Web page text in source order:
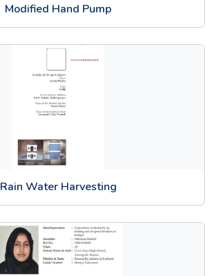
Modified Hand Pump
Rain Water Harvesting